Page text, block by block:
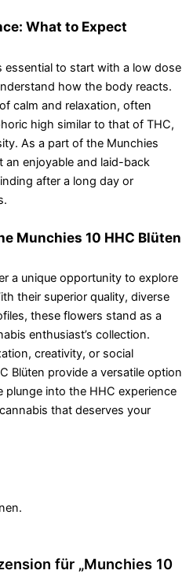
What to Expect
essential to start with a low dose
how the body reacts.
calm and relaxation, often
high similar to that of THC,
As a part of the Munchies
an enjoyable and laid-back
after a long day or
Munchies 10 HHC Blüten
a unique opportunity to explore
their superior quality, diverse
these flowers stand as a
enthusiast’s collection.
creativity, or social
Blüten provide a versatile option
plunge into the HHC experience
that deserves your
für „Munchies 10